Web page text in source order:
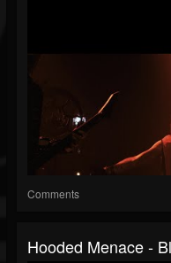
Comments
Hooded Menace -